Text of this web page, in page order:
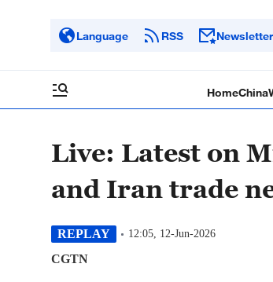
Language RSS
HomeChina
Live: Latest on
and Iran trade
REPLAY 12:05, 12-Jun-2026
CGTN